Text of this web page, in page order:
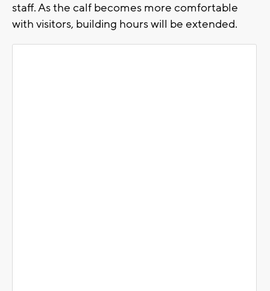
staff. As the calf becomes more comfortable
with visitors, building hours will be extended.